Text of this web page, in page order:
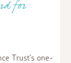
for
Trust’s one-